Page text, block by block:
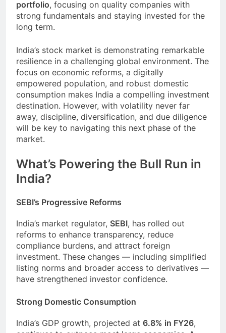
portfolio, focusing on quality companies with
strong fundamentals and staying invested for the
long term.
India’s stock market is demonstrating remarkable
resilience in a challenging global environment. The
focus on economic reforms, a digitally
empowered population, and robust domestic
consumption makes India a compelling investment
destination. However, with volatility never far
away, discipline, diversification, and due diligence
will be key to navigating this next phase of the
market.
What’s Powering the Bull Run in
India?
SEBI’s Progressive Reforms
India’s market regulator, SEBI, has rolled out
reforms to enhance transparency, reduce
compliance burdens, and attract foreign
investment. These changes — including simplified
listing norms and broader access to derivatives —
have strengthened investor confidence.
Strong Domestic Consumption
India’s GDP growth, projected at 6.8% in FY26,